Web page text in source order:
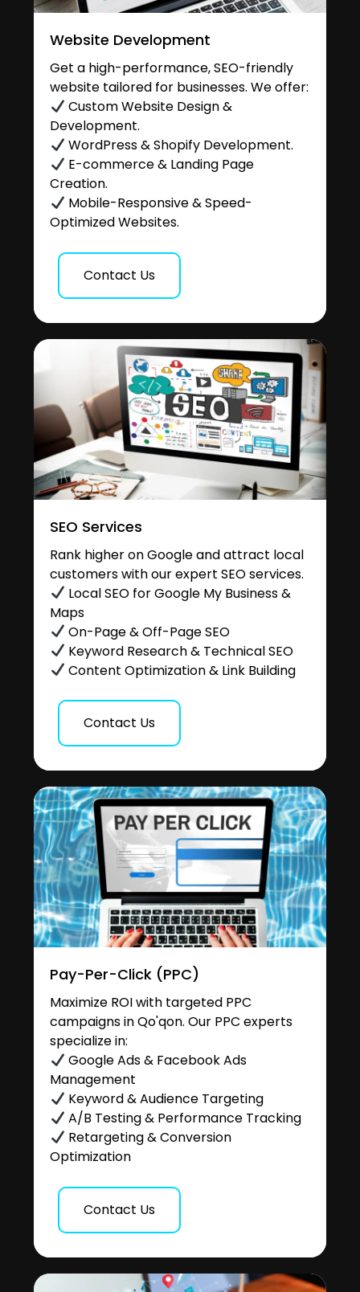
Website Development
Get a high-performance, SEO-friendly
website tailored for businesses. We offer:
Custom Website Design &
Development.
WordPress & Shopify Development.
E-commerce & Landing Page
Creation.
Mobile-Responsive & Speed-
Optimized Websites.
Contact Us
SEO Services
Rank higher on Google and attract local
customers with our expert SEO services.
Local SEO for Google My Business &
Maps
On-Page & Off-Page SEO
Keyword Research & Technical SEO
Content Optimization & Link Building
Contact Us
Pay-Per-Click (PPC)
Maximize ROI with targeted PPC
campaigns in Qo'qon. Our PPC experts
specialize in:
Google Ads & Facebook Ads
Management
Keyword & Audience Targeting
A/B Testing & Performance Tracking
Retargeting & Conversion
Optimization
Contact Us